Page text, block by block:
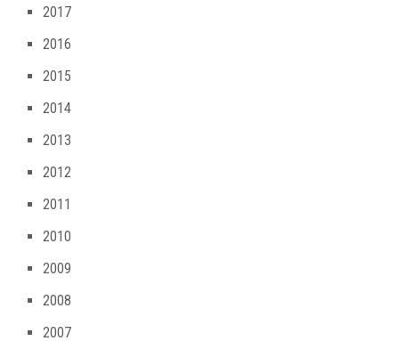
2017
2016
2015
2014
2013
2012
2011
2010
2009
2008
2007